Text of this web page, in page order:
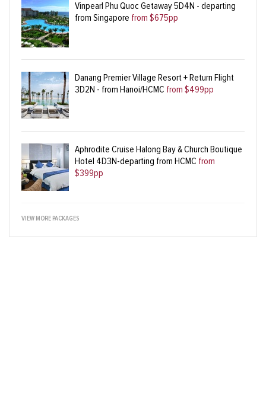
Vinpearl Phu Quoc Getaway 5D4N - departing
from Singapore from $675pp
Danang Premier Village Resort + Return Flight
3D2N - from Hanoi/HCMC from $499pp
Aphrodite Cruise Halong Bay & Church Boutique
Hotel 4D3N-departing from HCMC from
$399pp
VIEW MORE PACKAGES